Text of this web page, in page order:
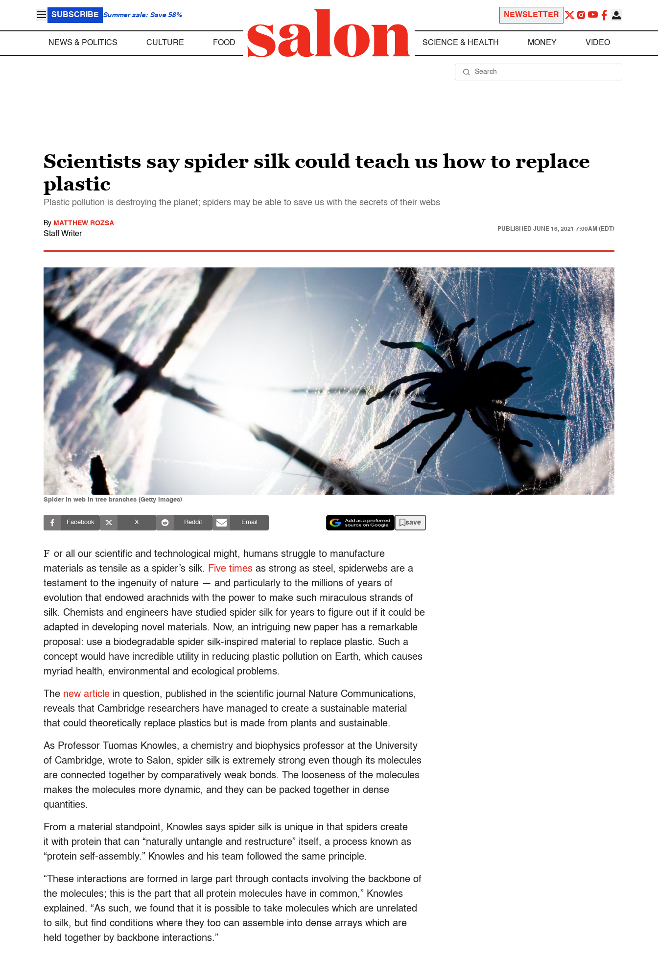
SUBSCRIBE Summer sale: Save 58% NEWSLETTER
NEWS & POLITICS CULTURE FOOD SCIENCE & HEALTH MONEY VIDEO
Scientists say spider silk could teach us how to replace
plastic
Plastic pollution is destroying the planet; spiders may be able to save us with the secrets of their webs
By MATTHEW ROZSA
Staff Writer
PUBLISHED JUNE 16, 2021 7:00AM (EDT)
Spider in web in tree branches (Getty Images)
Facebook X Reddit Email save
F or all our scientific and technological might, humans struggle to manufacture
materials as tensile as a spider’s silk. Five times as strong as steel, spiderwebs are a
testament to the ingenuity of nature — and particularly to the millions of years of
evolution that endowed arachnids with the power to make such miraculous strands of
silk. Chemists and engineers have studied spider silk for years to figure out if it could be
adapted in developing novel materials. Now, an intriguing new paper has a remarkable
proposal: use a biodegradable spider silk-inspired material to replace plastic. Such a
concept would have incredible utility in reducing plastic pollution on Earth, which causes
myriad health, environmental and ecological problems.
The new article in question, published in the scientific journal Nature Communications,
reveals that Cambridge researchers have managed to create a sustainable material
that could theoretically replace plastics but is made from plants and sustainable.
As Professor Tuomas Knowles, a chemistry and biophysics professor at the University
of Cambridge, wrote to Salon, spider silk is extremely strong even though its molecules
are connected together by comparatively weak bonds. The looseness of the molecules
makes the molecules more dynamic, and they can be packed together in dense
quantities.
From a material standpoint, Knowles says spider silk is unique in that spiders create
it with protein that can “naturally untangle and restructure” itself, a process known as
“protein self-assembly.” Knowles and his team followed the same principle.
“These interactions are formed in large part through contacts involving the backbone of
the molecules; this is the part that all protein molecules have in common,” Knowles
explained. “As such, we found that it is possible to take molecules which are unrelated
to silk, but find conditions where they too can assemble into dense arrays which are
held together by backbone interactions.”